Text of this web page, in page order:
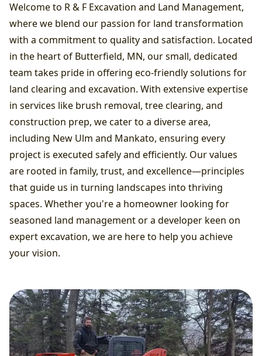
Welcome to R & F Excavation and Land Management,
where we blend our passion for land transformation
with a commitment to quality and satisfaction. Located
in the heart of Butterfield, MN, our small, dedicated
team takes pride in offering eco-friendly solutions for
land clearing and excavation. With extensive expertise
in services like brush removal, tree clearing, and
construction prep, we cater to a diverse area,
including New Ulm and Mankato, ensuring every
project is executed safely and efficiently. Our values
are rooted in family, trust, and excellence—principles
that guide us in turning landscapes into thriving
spaces. Whether you're a homeowner looking for
seasoned land management or a developer keen on
expert excavation, we are here to help you achieve
your vision.